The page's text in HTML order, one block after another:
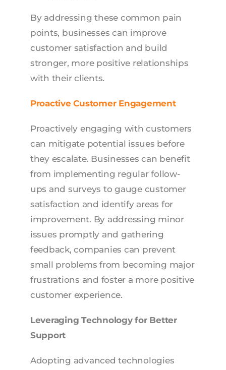
By addressing these common pain
points, businesses can improve
customer satisfaction and build
stronger, more positive relationships
with their clients.
Proactive Customer Engagement
Proactively engaging with customers
can mitigate potential issues before
they escalate. Businesses can benefit
from implementing regular follow-
ups and surveys to gauge customer
satisfaction and identify areas for
improvement. By addressing minor
issues promptly and gathering
feedback, companies can prevent
small problems from becoming major
frustrations and foster a more positive
customer experience.
Leveraging Technology for Better
Support
Adopting advanced technologies